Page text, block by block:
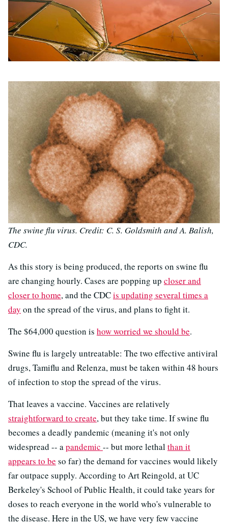
The swine flu virus. Credit: C. S. Goldsmith and A. Balish,
CDC.
As this story is being produced, the reports on swine flu
are changing hourly. Cases are popping up closer and
closer to home, and the CDCis updating several times a
day on the spread of the virus, and plans to fight it.
The $64,000 question is how worried we should be.
Swine flu is largely untreatable: The two effective antiviral
drugs, Tamiflu and Relenza, must be taken within 48 hours
of infection to stop the spread of the virus.
That leaves a vaccine. Vaccines are relatively
straightforward to create, but they take time. If swine flu
becomes a deadly pandemic (meaning it's not only
widespread -- apandemic -- but more lethalthan it
appears to be so far) the demand for vaccines would likely
far outpace supply. According to Art Reingold, at UC
Berkeley's School of Public Health, it could take years for
doses to reach everyone in the world who's vulnerable to
the disease. Here in the US, we have very few vaccine